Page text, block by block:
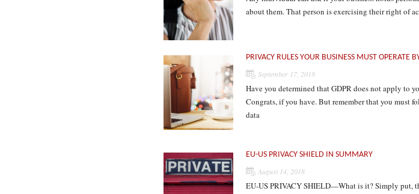
about them. That person is exercising their right of
PRIVACY RULES YOUR BUSINESS MUST OPERATE
September 17, 2018
Have you determined that GDPR does not apply to
Congrats, if you have. But remember that you must
data
EU-US PRIVACY SHIELD IN SUMMARY
August 14, 2018
EU-US PRIVACY SHIELD—What is it? Simply put,